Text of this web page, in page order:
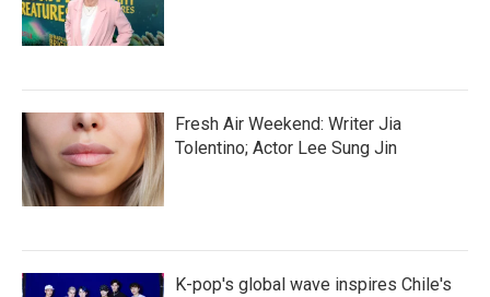
Fresh Air Weekend: Writer Jia
Tolentino; Actor Lee Sung Jin
K-pop's global wave inspires Chile's